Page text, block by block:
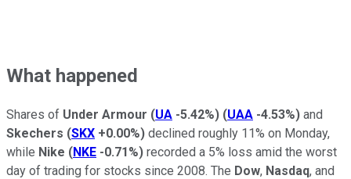
What happened
Shares of Under Armour (UA -5.42%) (UAA -4.53%) and
Skechers (SKX +0.00%) declined roughly 11% on Monday,
while Nike (NKE -0.71%) recorded a 5% loss amid the worst
day of trading for stocks since 2008. The Dow, Nasdaq, and